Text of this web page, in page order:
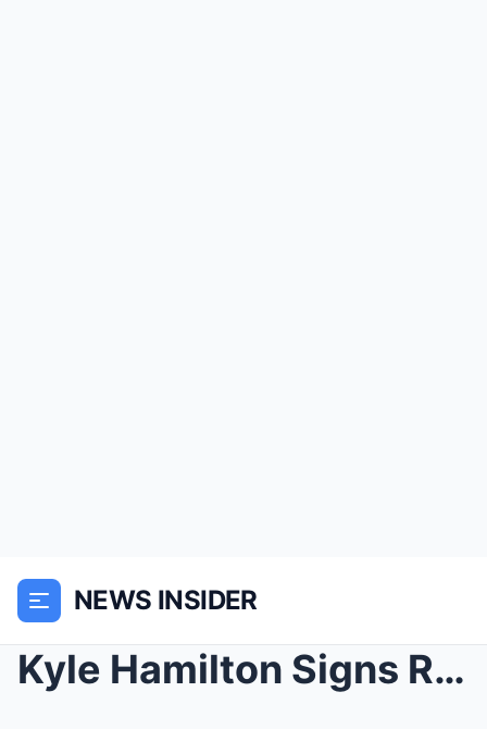
NEWS INSIDER
Kyle Hamilton Signs Record-Breaking Four-Year, $10...